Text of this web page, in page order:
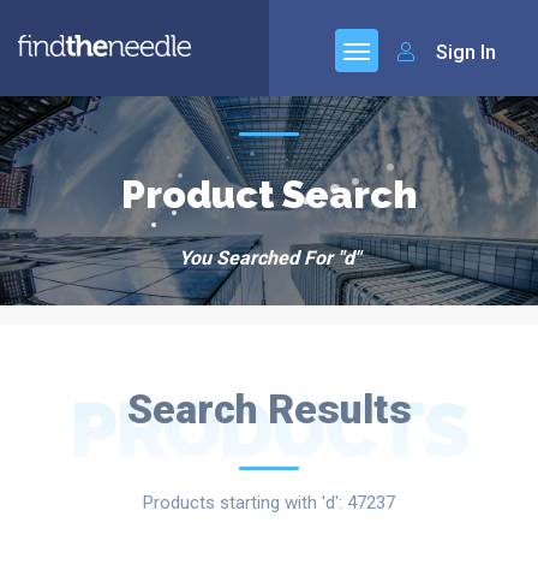
Sign In
Product Search
You Searched For "d"
Search Results
PRODUCTS
Products starting with 'd': 47237